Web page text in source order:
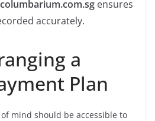
ensures
accurately.
a
Plan
mind should be accessible to